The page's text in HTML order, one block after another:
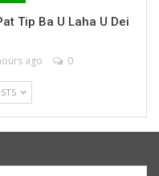
Tip Ba U Laha U Dei
ago 0